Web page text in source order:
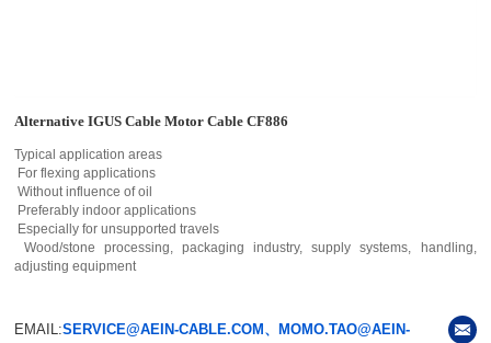
Alternative IGUS Cable Motor Cable CF886
Typical application areas
For flexing applications
Without influence of oil
Preferably indoor applications
Especially for unsupported travels
Wood/stone processing, packaging industry, supply systems, handling,
adjusting equipment
EMAIL:SERVICE@AEIN-CABLE.COM、MOMO.TAO@AEIN-